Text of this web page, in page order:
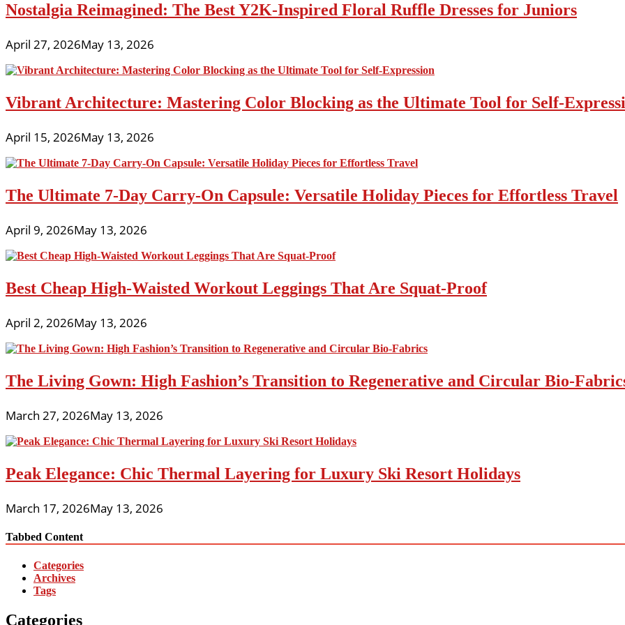
Nostalgia Reimagined: The Best Y2K-Inspired Floral Ruffle Dresses for Juniors
April 27, 2026May 13, 2026
Vibrant Architecture: Mastering Color Blocking as the Ultimate Tool for Self-
April 15, 2026May 13, 2026
The Ultimate 7-Day Carry-On Capsule: Versatile Holiday Pieces for Effortless Travel
April 9, 2026May 13, 2026
Best Cheap High-Waisted Workout Leggings That Are Squat-Proof
April 2, 2026May 13, 2026
The Living Gown: High Fashion’s Transition to Regenerative and Circular Bio-
March 27, 2026May 13, 2026
Peak Elegance: Chic Thermal Layering for Luxury Ski Resort Holidays
March 17, 2026May 13, 2026
Tabbed Content
Categories
Archives
Tags
Categories